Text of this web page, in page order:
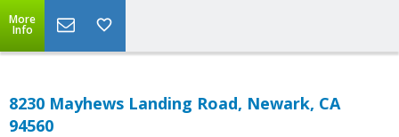
More
Info
8230 Mayhews Landing Road, Newark, CA
94560